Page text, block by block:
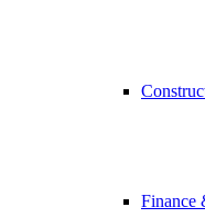
Finance